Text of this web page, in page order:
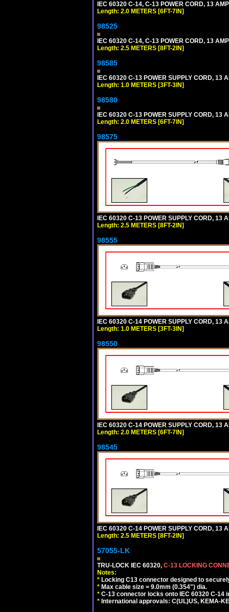
IEC 60320 C-14, C-13 POWER CORD, 13
Length: 2.0 METERS [6FT-7IN]
98525
IEC 60320 C-14, C-13 POWER CORD, 13
Length: 2.5 METERS [8FT-2IN]
98585
IEC 60320 C-13 POWER SUPPLY CORD, 13
Length: 1.0 METERS [3FT-3IN]
98580
IEC 60320 C-13 POWER SUPPLY CORD, 13
Length: 2.0 METERS [6FT-7IN]
98575
IEC 60320 C-13 POWER SUPPLY CORD, 13
Length: 2.5 METERS [8FT-2IN]
98555
IEC 60320 C-14 POWER SUPPLY CORD, 13
Length: 1.0 METERS [3FT-3IN]
98550
IEC 60320 C-14 POWER SUPPLY CORD, 13
Length: 2.0 METERS [6FT-7IN]
98545
IEC 60320 C-14 POWER SUPPLY CORD, 13
Length: 2.5 METERS [8FT-2IN]
57055-LK
TRU-LOCK IEC 60320, C-13 LOCKING
Notes:
* Locking C13 connector designed to
* Max cable size = 9.0mm (0.354") dia.
* C-13 connector locks onto IEC 60320 C-
* International approvals: C(UL)US, KEMA-